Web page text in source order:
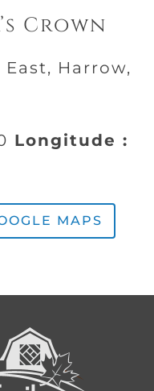
Crown
Harrow,
Longitude :
MAPS